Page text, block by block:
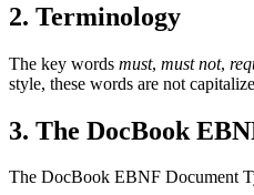
2. Terminology
The key words must, must not,
style, these words are not
3. The DocBook
The DocBook EBNF Document